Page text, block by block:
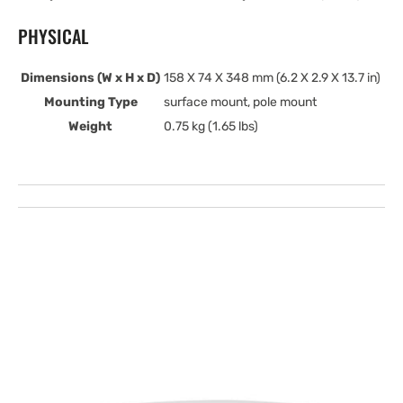
PHYSICAL
Dimensions (W x H x D) 158 X 74 X 348 mm (6.2 X 2.9 X 13.7 in)
Mounting Type
surface mount, pole mount
Weight
0.75 kg (1.65 lbs)